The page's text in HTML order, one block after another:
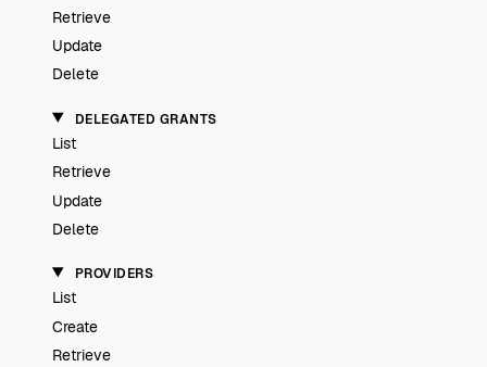
Retrieve
Update
Delete
DELEGATED GRANTS
List
Retrieve
Update
Delete
PROVIDERS
List
Create
Retrieve